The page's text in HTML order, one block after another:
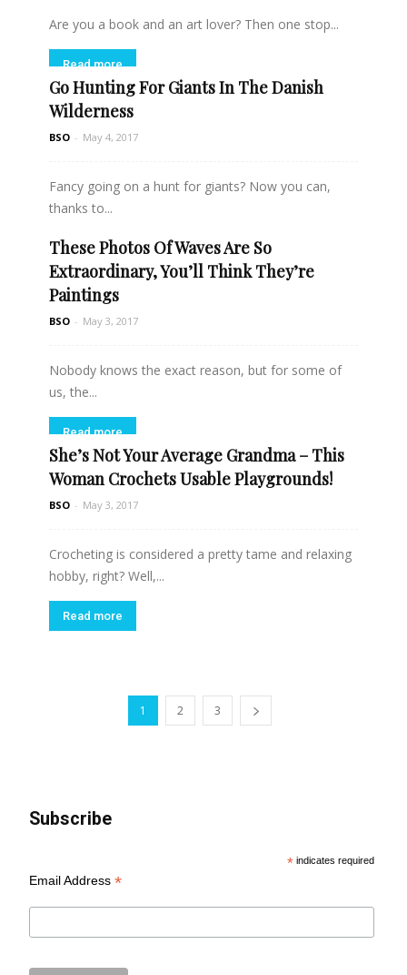
Are you a book and an art lover? Then one stop...
Read more
Go Hunting For Giants In The Danish
Wilderness
BSO - May 4, 2017
Fancy going on a hunt for giants? Now you can,
thanks to...
Read more
These Photos Of Waves Are So
Extraordinary, You’ll Think They’re
Paintings
BSO - May 3, 2017
Nobody knows the exact reason, but for some of
us, the...
Read more
She’s Not Your Average Grandma – This
Woman Crochets Usable Playgrounds!
BSO - May 3, 2017
Crocheting is considered a pretty tame and relaxing
hobby, right? Well,...
Read more
1 2 3
Subscribe
* indicates required
Email Address*